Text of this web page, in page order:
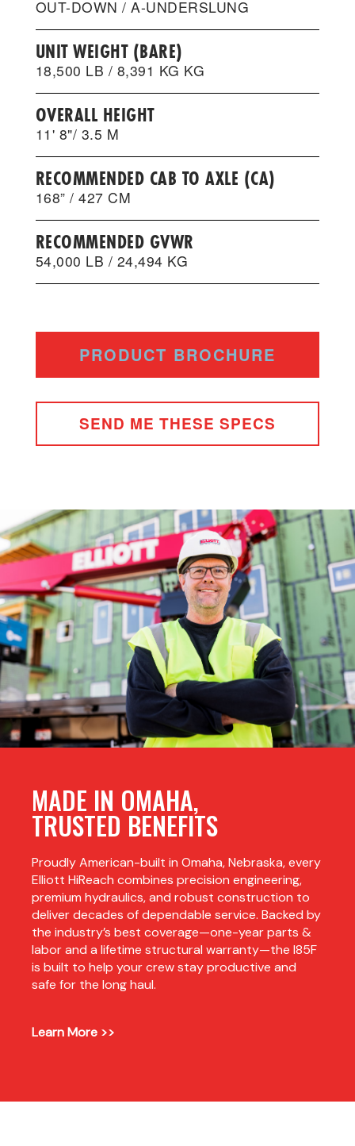
OUT-DOWN / A-UNDERSLUNG
UNIT WEIGHT (BARE)
18,500 LB / 8,391 KG KG
OVERALL HEIGHT
11' 8"/ 3.5 M
RECOMMENDED CAB TO AXLE (CA)
168” / 427 CM
RECOMMENDED GVWR
54,000 LB / 24,494 KG
PRODUCT BROCHURE
SEND ME THESE SPECS
MADE IN OMAHA,
TRUSTED BENEFITS
Proudly American-built in Omaha, Nebraska, every
Elliott HiReach combines precision engineering,
premium hydraulics, and robust construction to
deliver decades of dependable service. Backed by
the industry’s best coverage—one-year parts &
labor and a lifetime structural warranty—the I85F
is built to help your crew stay productive and
safe for the long haul.
Learn More >>